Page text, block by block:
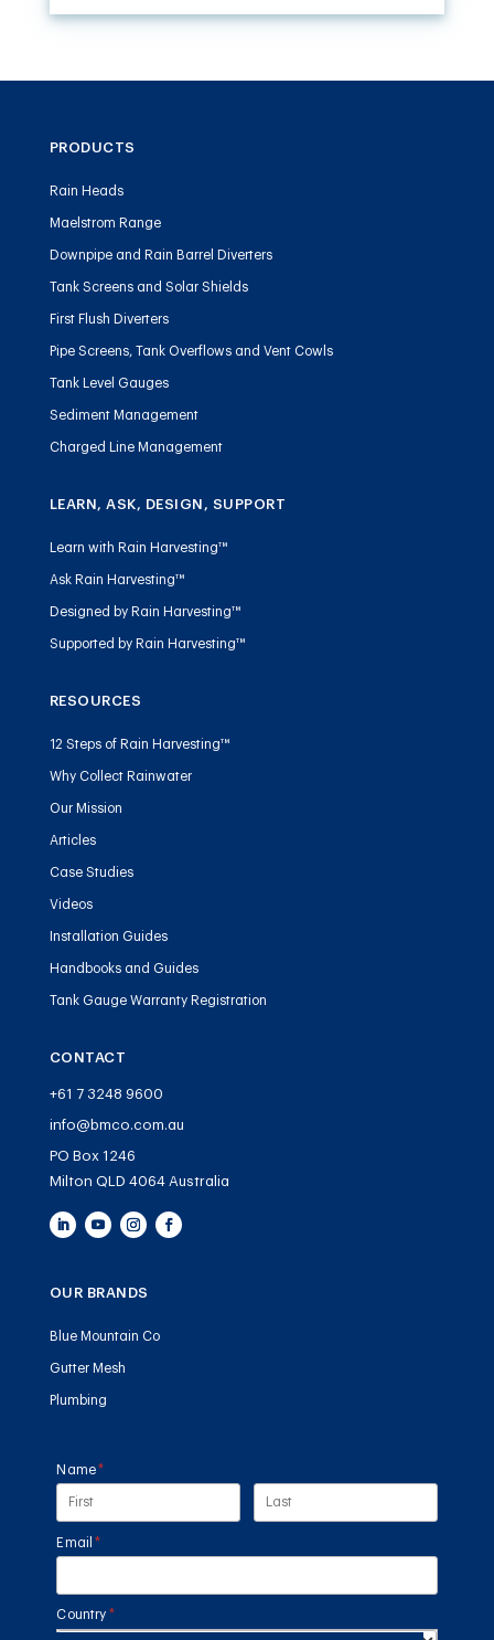
PRODUCTS
Rain Heads
Maelstrom Range
Downpipe and Rain Barrel Diverters
Tank Screens and Solar Shields
First Flush Diverters
Pipe Screens, Tank Overflows and Vent Cowls
Tank Level Gauges
Sediment Management
Charged Line Management
LEARN, ASK, DESIGN, SUPPORT
Learn with Rain Harvesting™
Ask Rain Harvesting™
Designed by Rain Harvesting™
Supported by Rain Harvesting™
RESOURCES
12 Steps of Rain Harvesting™
Why Collect Rainwater
Our Mission
Articles
Case Studies
Videos
Installation Guides
Handbooks and Guides
Tank Gauge Warranty Registration
CONTACT
+61 7 3248 9600
info@bmco.com.au
PO Box 1246
Milton QLD 4064 Australia
OUR BRANDS
Blue Mountain Co
Gutter Mesh
Plumbing
Name*
(required)
Email *
(required)
Country *(required)